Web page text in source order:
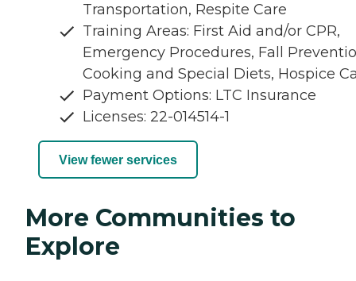
Transportation, Respite Care
Training Areas: First Aid and/or CPR,
Emergency Procedures, Fall
Cooking and Special Diets, Hospice
Payment Options: LTC Insurance
Licenses: 22-014514-1
View fewer services
More Communities to
Explore